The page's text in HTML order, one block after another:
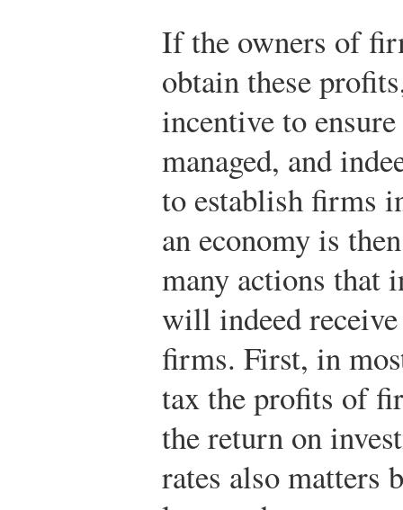
If the owners of
obtain these
incentive to
managed, and
to establish firms
an economy is
many actions that
will indeed
firms. First, in
tax the profits of
the return on
rates also matters